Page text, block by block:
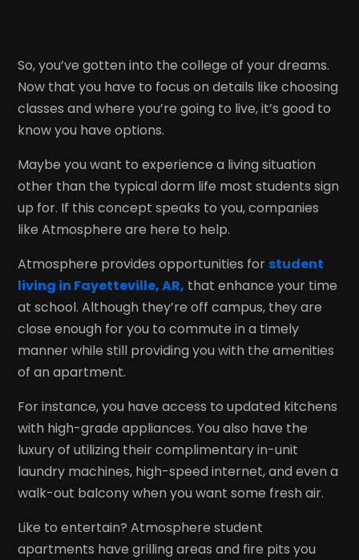
So, you’ve gotten into the college of your dreams.
Now that you have to focus on details like choosing
classes and where you’re going to live, it’s good to
know you have options.
Maybe you want to experience a living situation
other than the typical dorm life most students sign
up for. If this concept speaks to you, companies
like Atmosphere are here to help.
Atmosphere provides opportunities for student
living in Fayetteville, AR, that enhance your time
at school. Although they’re off campus, they are
close enough for you to commute in a timely
manner while still providing you with the amenities
of an apartment.
For instance, you have access to updated kitchens
with high-grade appliances. You also have the
luxury of utilizing their complimentary in-unit
laundry machines, high-speed internet, and even a
walk-out balcony when you want some fresh air.
Like to entertain? Atmosphere student
apartments have grilling areas and fire pits you